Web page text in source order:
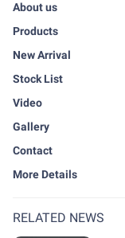
About us
Products
New Arrival
Stock List
Video
Gallery
Contact
More Details
RELATED NEWS